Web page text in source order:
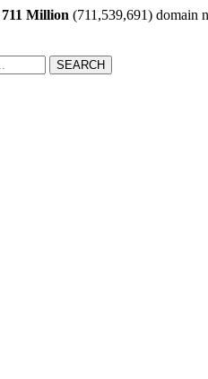
711 Million (711,539,691) domain
SEARCH